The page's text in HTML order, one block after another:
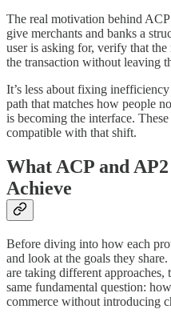
The real motivation behind
give merchants and banks a
user is asking for, verify that
the transaction without leaving
It’s less about fixing
path that matches how people
is becoming the interface.
compatible with that shift.
What ACP and
Achieve
Before diving into how each
and look at the goals they
are taking different
same fundamental question:
commerce without introducing